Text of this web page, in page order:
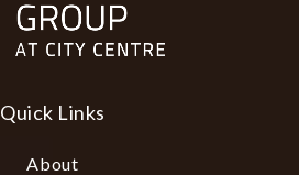
Quick Links
About